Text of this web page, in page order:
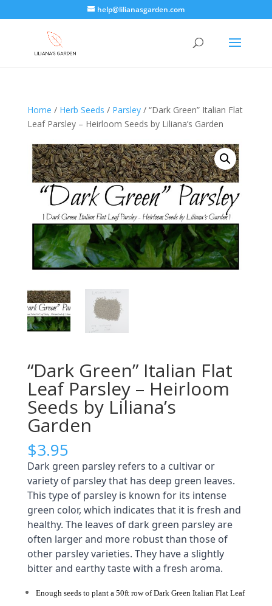
help@lilianasgarden.com
Home / Herb Seeds / Parsley/ “Dark Green” Italian Flat
Leaf Parsley – Heirloom Seeds by Liliana’s Garden
“Dark Green” Italian Flat
Leaf Parsley – Heirloom
Seeds by Liliana’s
Garden
$3.95
Dark green parsley refers to a cultivar or
variety of parsley that has deep green leaves.
This type of parsley is known for its intense
green color, which indicates that it is fresh and
healthy. The leaves of dark green parsley are
often larger and more robust than those of
other parsley varieties. They have a slightly
bitter and earthy taste with a fresh aroma.
Enough seeds to plant a 50ft row of Dark Green Italian Flat Leaf